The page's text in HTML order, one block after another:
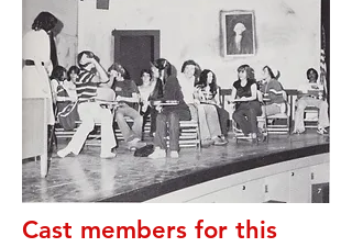
Cast members for this